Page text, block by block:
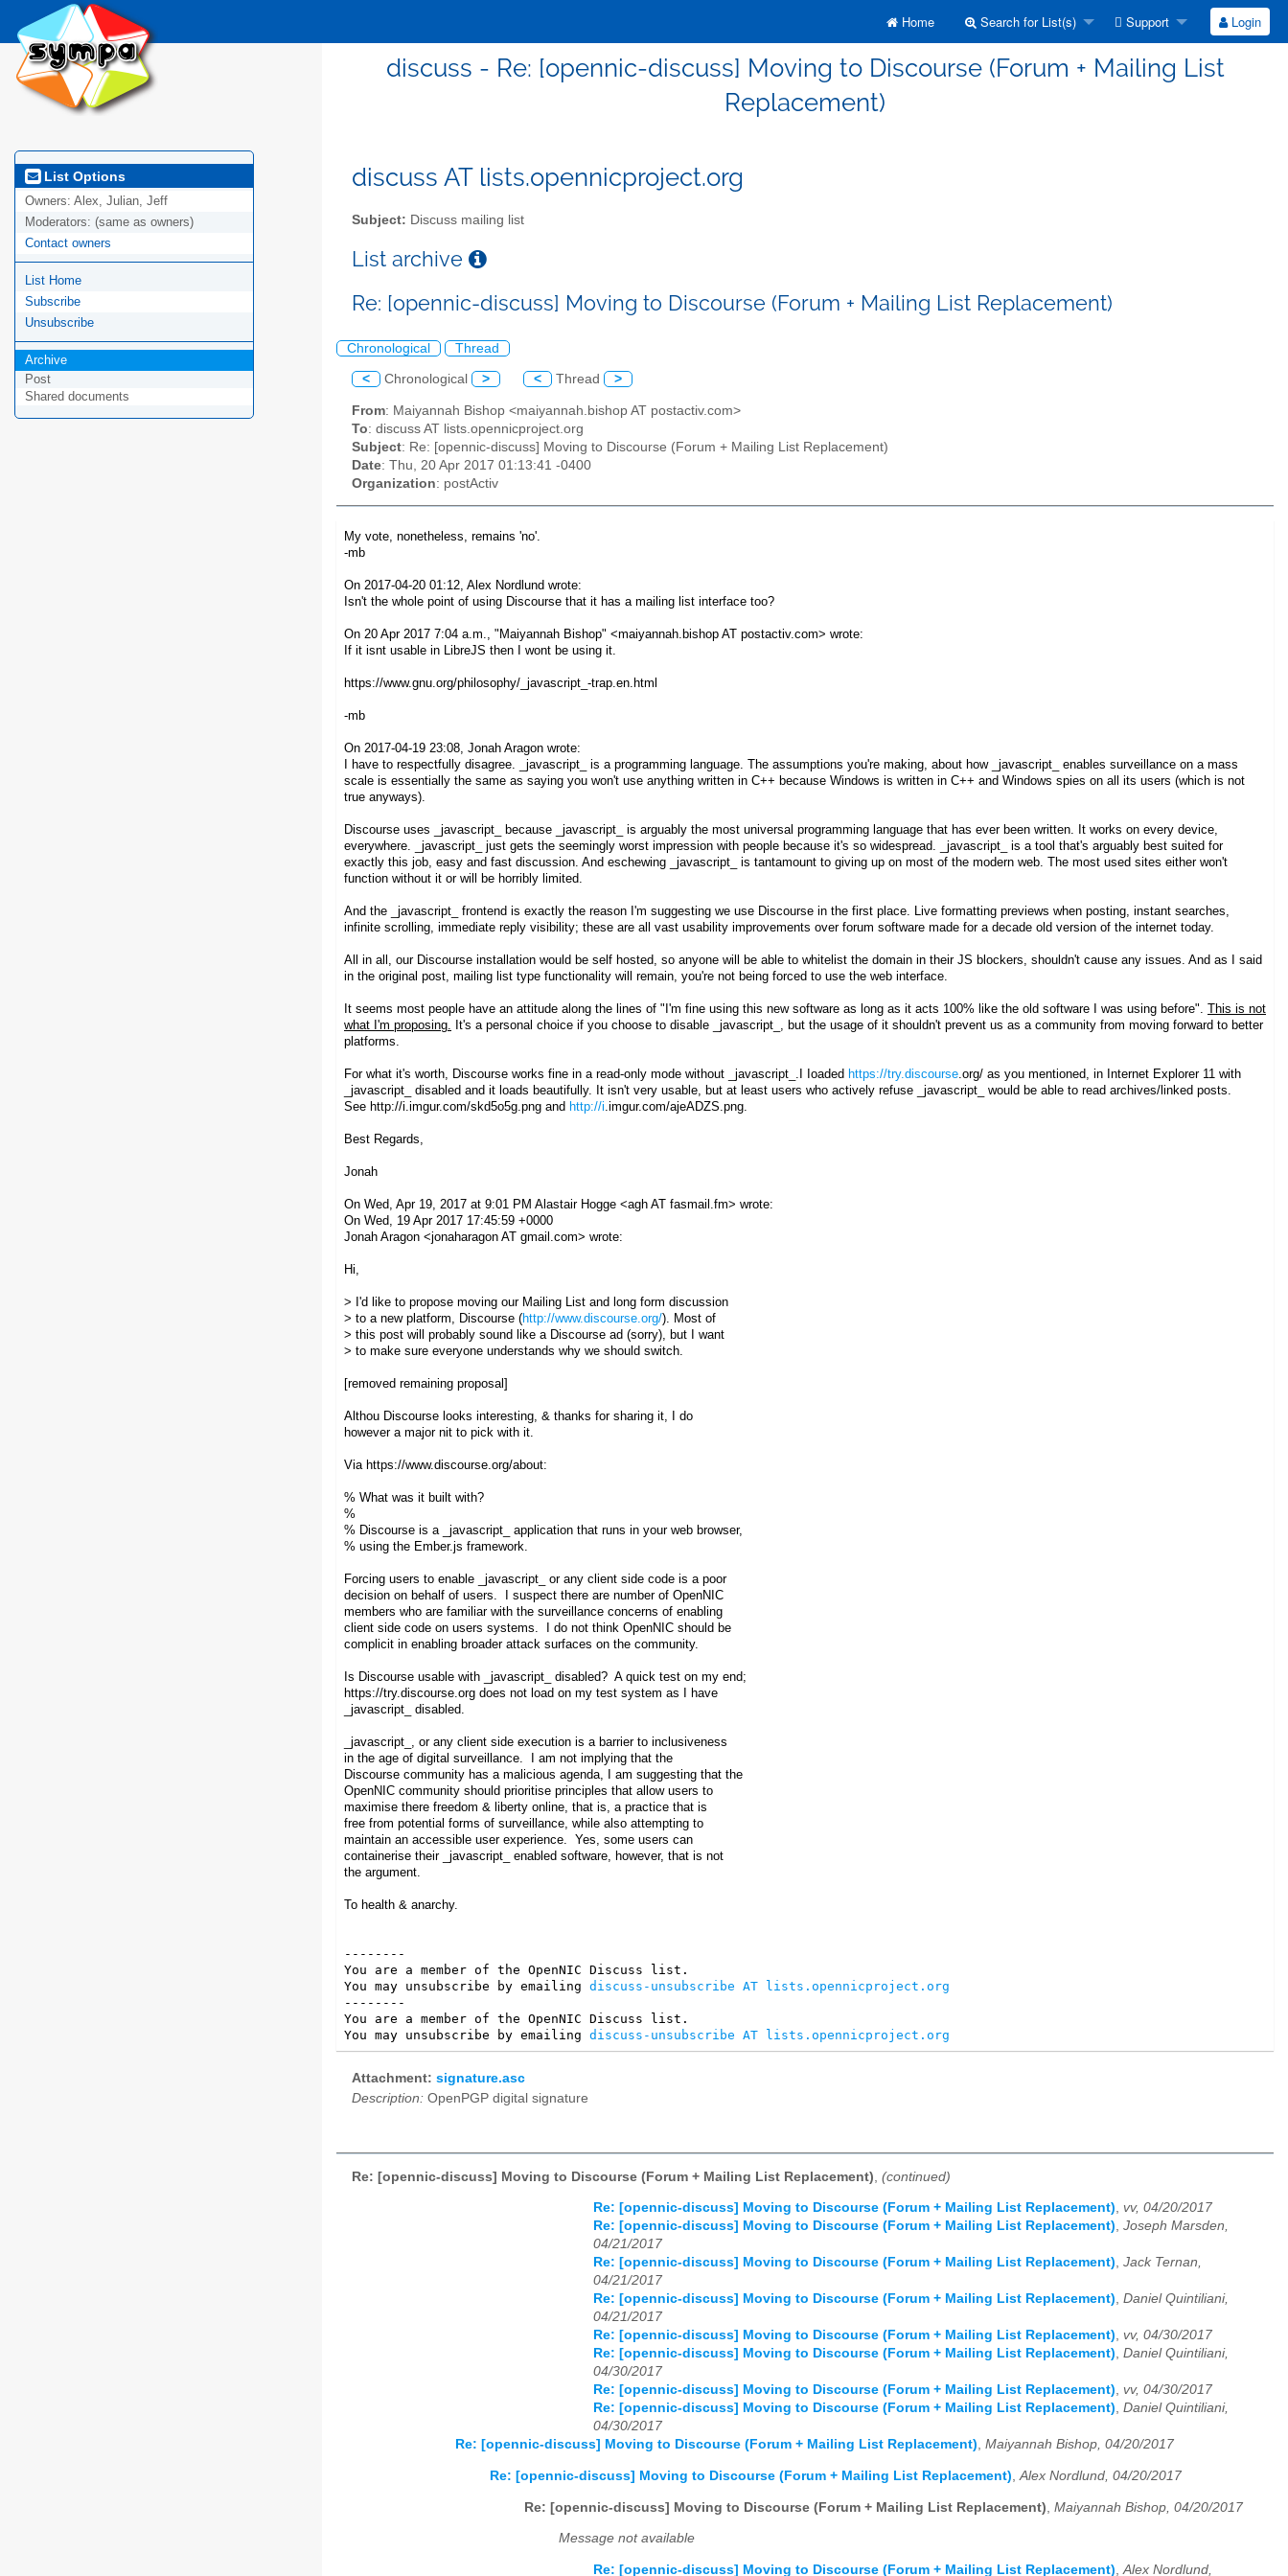
Home Search for List(s) Support Login
discuss - Re: [opennic-discuss] Moving to Discourse (Forum + Mailing List
Replacement)
List Options
Owners: Alex, Julian, Jeff
Moderators: (same as owners)
Contact owners
List Home
Subscribe
Unsubscribe
Archive
Post
Shared documents
discuss AT lists.opennicproject.org
Subject: Discuss mailing list
List archive
Re: [opennic-discuss] Moving to Discourse (Forum + Mailing List Replacement)
Chronological Thread
< Chronological > < Thread >
From: Maiyannah Bishop <maiyannah.bishop AT postactiv.com>
To: discuss AT lists.opennicproject.org
Subject: Re: [opennic-discuss] Moving to Discourse (Forum + Mailing List Replacement)
Date: Thu, 20 Apr 2017 01:13:41 -0400
Organization: postActiv
My vote, nonetheless, remains 'no'.
-mb
On 2017-04-20 01:12, Alex Nordlund wrote:
Isn't the whole point of using Discourse that it has a mailing list interface too?
On 20 Apr 2017 7:04 a.m., "Maiyannah Bishop" <maiyannah.bishop AT postactiv.com> wrote:
If it isnt usable in LibreJS then I wont be using it.
https://www.gnu.org/philosophy/_javascript_-trap.en.html
-mb
On 2017-04-19 23:08, Jonah Aragon wrote:
I have to respectfully disagree. _javascript_ is a programming language. The assumptions you're making, about how _javascript_ enables surveillance on a mass
scale is essentially the same as saying you won't use anything written in C++ because Windows is written in C++ and Windows spies on all its users (which is not
true anyways).
Discourse uses _javascript_ because _javascript_ is arguably the most universal programming language that has ever been written. It works on every device,
everywhere. _javascript_ just gets the seemingly worst impression with people because it's so widespread. _javascript_ is a tool that's arguably best suited for
exactly this job, easy and fast discussion. And eschewing _javascript_ is tantamount to giving up on most of the modern web. The most used sites either won't
function without it or will be horribly limited.
And the _javascript_ frontend is exactly the reason I'm suggesting we use Discourse in the first place. Live formatting previews when posting, instant searches,
infinite scrolling, immediate reply visibility; these are all vast usability improvements over forum software made for a decade old version of the internet today.
All in all, our Discourse installation would be self hosted, so anyone will be able to whitelist the domain in their JS blockers, shouldn't cause any issues. And as I said
in the original post, mailing list type functionality will remain, you're not being forced to use the web interface.
It seems most people have an attitude along the lines of "I'm fine using this new software as long as it acts 100% like the old software I was using before". This is not
what I'm proposing. It's a personal choice if you choose to disable _javascript_, but the usage of it shouldn't prevent us as a community from moving forward to better
platforms.
For what it's worth, Discourse works fine in a read-only mode without _javascript_.I Ioaded https://try.discourse.org/ as you mentioned, in Internet Explorer 11 with
_javascript_ disabled and it loads beautifully. It isn't very usable, but at least users who actively refuse _javascript_ would be able to read archives/linked posts.
See http://i.imgur.com/skd5o5g.png and http://i.imgur.com/ajeADZS.png.
Best Regards,
Jonah
On Wed, Apr 19, 2017 at 9:01 PM Alastair Hogge <agh AT fasmail.fm> wrote:
On Wed, 19 Apr 2017 17:45:59 +0000
Jonah Aragon <jonaharagon AT gmail.com> wrote:
Hi,
> I'd like to propose moving our Mailing List and long form discussion
> to a new platform, Discourse (http://www.discourse.org/). Most of
> this post will probably sound like a Discourse ad (sorry), but I want
> to make sure everyone understands why we should switch.
[removed remaining proposal]
Althou Discourse looks interesting, & thanks for sharing it, I do
however a major nit to pick with it.
Via https://www.discourse.org/about:
% What was it built with?
%
% Discourse is a _javascript_ application that runs in your web browser,
% using the Ember.js framework.
Forcing users to enable _javascript_ or any client side code is a poor
decision on behalf of users. I suspect there are number of OpenNIC
members who are familiar with the surveillance concerns of enabling
client side code on users systems. I do not think OpenNIC should be
complicit in enabling broader attack surfaces on the community.
Is Discourse usable with _javascript_ disabled? A quick test on my end;
https://try.discourse.org does not load on my test system as I have
_javascript_ disabled.
_javascript_, or any client side execution is a barrier to inclusiveness
in the age of digital surveillance. I am not implying that the
Discourse community has a malicious agenda, I am suggesting that the
OpenNIC community should prioritise principles that allow users to
maximise there freedom & liberty online, that is, a practice that is
free from potential forms of surveillance, while also attempting to
maintain an accessible user experience. Yes, some users can
containerise their _javascript_ enabled software, however, that is not
the argument.
To health & anarchy.
--------
You are a member of the OpenNIC Discuss list.
You may unsubscribe by emailing discuss-unsubscribe AT lists.opennicproject.org
--------
You are a member of the OpenNIC Discuss list.
You may unsubscribe by emailing discuss-unsubscribe AT lists.opennicproject.org
Attachment: signature.asc
Description: OpenPGP digital signature
Re: [opennic-discuss] Moving to Discourse (Forum + Mailing List Replacement) (continued)
Re: [opennic-discuss] Moving to Discourse (Forum + Mailing List Replacement), vv, 04/20/2017
Re: [opennic-discuss] Moving to Discourse (Forum + Mailing List Replacement), Joseph Marsden,
04/21/2017
Re: [opennic-discuss] Moving to Discourse (Forum + Mailing List Replacement), Jack Ternan,
04/21/2017
Re: [opennic-discuss] Moving to Discourse (Forum + Mailing List Replacement), Daniel Quintiliani,
04/21/2017
Re: [opennic-discuss] Moving to Discourse (Forum + Mailing List Replacement), vv, 04/30/2017
Re: [opennic-discuss] Moving to Discourse (Forum + Mailing List Replacement), Daniel Quintiliani,
04/30/2017
Re: [opennic-discuss] Moving to Discourse (Forum + Mailing List Replacement), vv, 04/30/2017
Re: [opennic-discuss] Moving to Discourse (Forum + Mailing List Replacement), Daniel Quintiliani,
04/30/2017
Re: [opennic-discuss] Moving to Discourse (Forum + Mailing List Replacement), Maiyannah Bishop, 04/20/2017
Re: [opennic-discuss] Moving to Discourse (Forum + Mailing List Replacement),Alex Nordlund, 04/20/2017
Re: [opennic-discuss] Moving to Discourse (Forum + Mailing List Replacement) Maiyannah Bishop, 04/20/2017
Message not available
Re: [opennic-discuss] Moving to Discourse (Forum + Mailing List Replacement) Alex Nordlund,